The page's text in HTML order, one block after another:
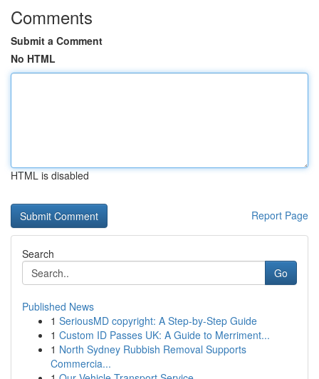
Comments
Submit a Comment
No HTML
HTML is disabled
Report Page
Search
Go
Published News
1 SeriousMD copyright: A Step-by-Step Guide
1 Custom ID Passes UK: A Guide to Merriment...
1 North Sydney Rubbish Removal Supports
Commercia...